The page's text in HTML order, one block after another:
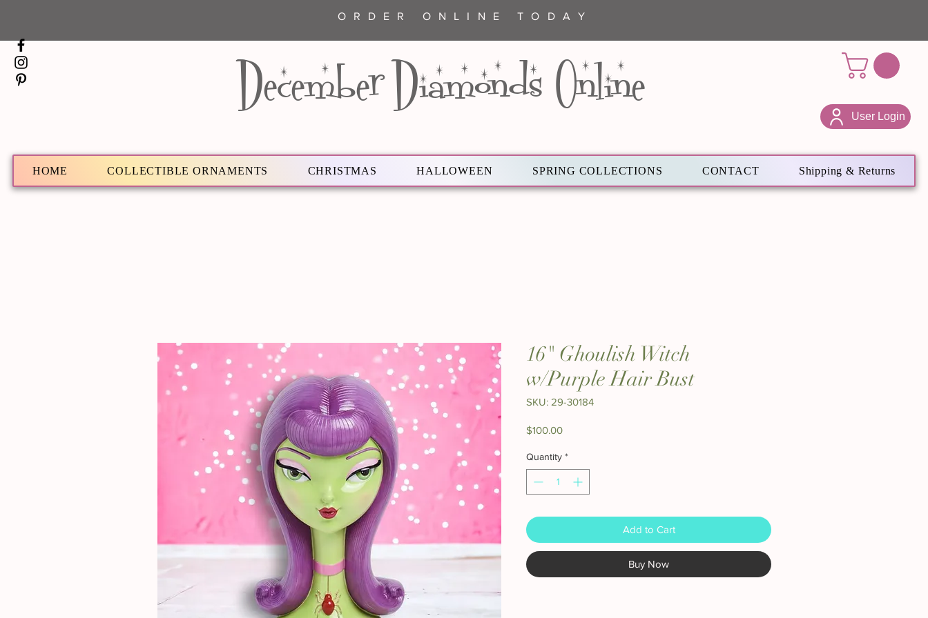
ORDER ONLINE TODAY
December Diamonds Online User Login
HOME COLLECTIBLE ORNAMENTS CHRISTMAS HALLOWEEN SPRING COLLECTIONS CONTACT Shipping & Returns
16" Ghoulish Witch
w/Purple Hair Bust
SKU: 29-30184
$100.00Price
Quantity *
Add to Cart
Buy Now